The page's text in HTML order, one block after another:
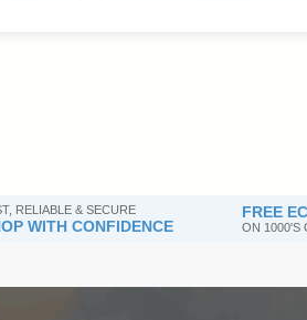
RELIABLE & SECURE
WITH CONFIDENCE
FREE
ON 1000'S